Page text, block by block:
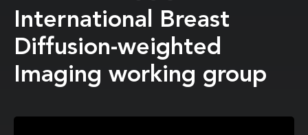
International Breast
Diffusion-weighted
Imaging working group